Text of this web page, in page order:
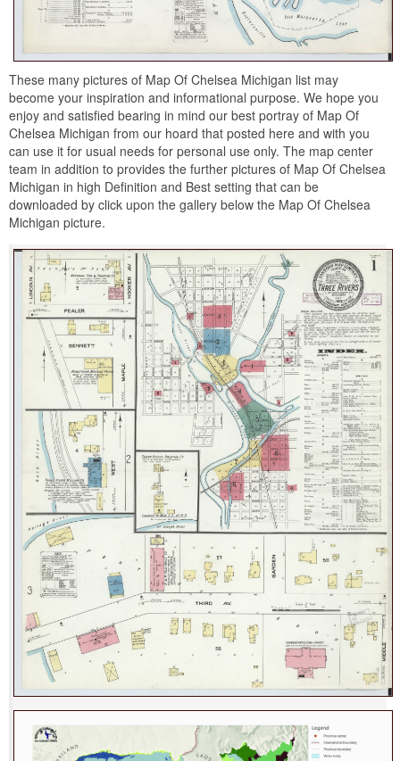
These many pictures of Map Of Chelsea Michigan list may
become your inspiration and informational purpose. We hope you
enjoy and satisfied bearing in mind our best portray of Map Of
Chelsea Michigan from our hoard that posted here and with you
can use it for usual needs for personal use only. The map center
team in addition to provides the further pictures of Map Of Chelsea
Michigan in high Definition and Best setting that can be
downloaded by click upon the gallery below the Map Of Chelsea
Michigan picture.